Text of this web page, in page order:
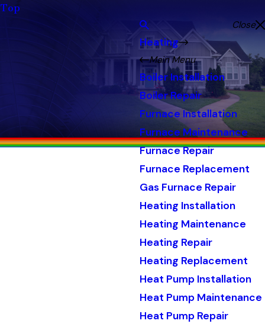
Top
Close
Heating
Main Menu
Boiler Installation
Boiler Repair
Furnace Installation
Furnace Maintenance
Furnace Repair
Furnace Replacement
Gas Furnace Repair
Heating Installation
Heating Maintenance
Heating Repair
Heating Replacement
Heat Pump Installation
Heat Pump Maintenance
Heat Pump Repair